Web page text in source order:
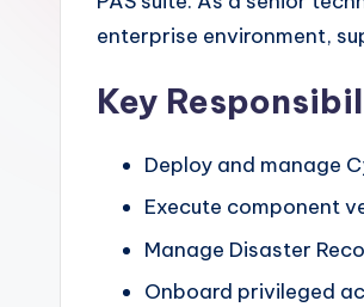
enterprise environment,
Key
Deploy and manage
Execute component
Manage Disaster
Onboard privileged